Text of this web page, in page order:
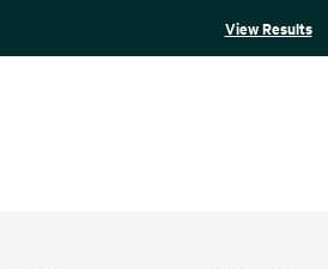
View Results